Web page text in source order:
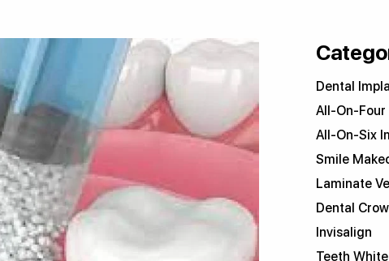
Dental
All-On-
All-On-Six
Smile
Laminate
Dental
Invisalign
Teeth